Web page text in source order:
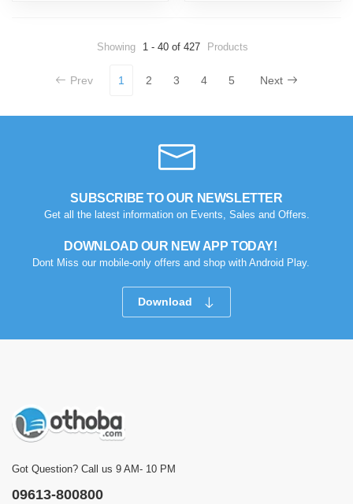
Showing 1 - 40 of 427 Products
Prev 1 2 3 4 5 Next
SUBSCRIBE TO OUR NEWSLETTER
Get all the latest information on Events, Sales and Offers.
DOWNLOAD OUR NEW APP TODAY!
Dont Miss our mobile-only offers and shop with Android Play.
Download
Got Question? Call us 9 AM- 10 PM
09613-800800